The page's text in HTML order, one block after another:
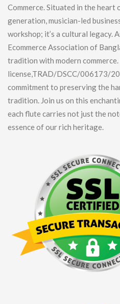
Commerce. Situated in the heart
generation, musician-led
workshop; it’s a cultural legacy.
Ecommerce Association of
tradition with modern
license,TRAD/DSCC/006173/
commitment to preserving the
tradition. Join us on this
each flute carries not just the
essence of our rich heritage.